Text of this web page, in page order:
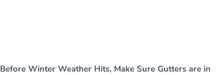
Before Winter Weather Hits, Make Sure Gutters are in